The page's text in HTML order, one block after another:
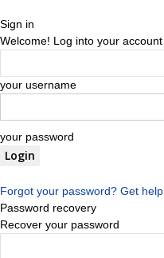
Sign in
Welcome! Log into your account
your username
your password
Forgot your password? Get help
Password recovery
Recover your password